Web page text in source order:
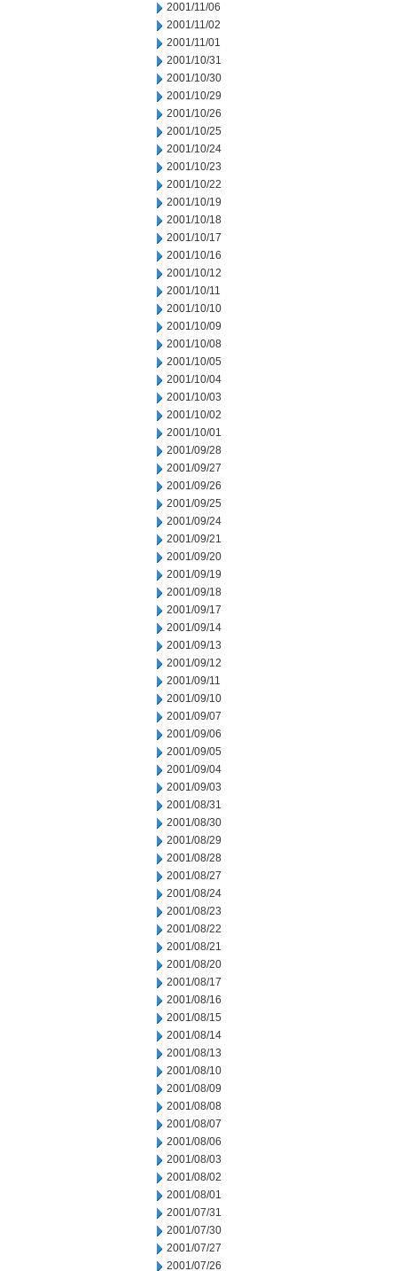
2001/11/06
2001/11/02
2001/11/01
2001/10/31
2001/10/30
2001/10/29
2001/10/26
2001/10/25
2001/10/24
2001/10/23
2001/10/22
2001/10/19
2001/10/18
2001/10/17
2001/10/16
2001/10/12
2001/10/11
2001/10/10
2001/10/09
2001/10/08
2001/10/05
2001/10/04
2001/10/03
2001/10/02
2001/10/01
2001/09/28
2001/09/27
2001/09/26
2001/09/25
2001/09/24
2001/09/21
2001/09/20
2001/09/19
2001/09/18
2001/09/17
2001/09/14
2001/09/13
2001/09/12
2001/09/11
2001/09/10
2001/09/07
2001/09/06
2001/09/05
2001/09/04
2001/09/03
2001/08/31
2001/08/30
2001/08/29
2001/08/28
2001/08/27
2001/08/24
2001/08/23
2001/08/22
2001/08/21
2001/08/20
2001/08/17
2001/08/16
2001/08/15
2001/08/14
2001/08/13
2001/08/10
2001/08/09
2001/08/08
2001/08/07
2001/08/06
2001/08/03
2001/08/02
2001/08/01
2001/07/31
2001/07/30
2001/07/27
2001/07/26